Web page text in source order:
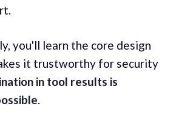
you'll learn the core design
it trustworthy for security
in tool results is
.